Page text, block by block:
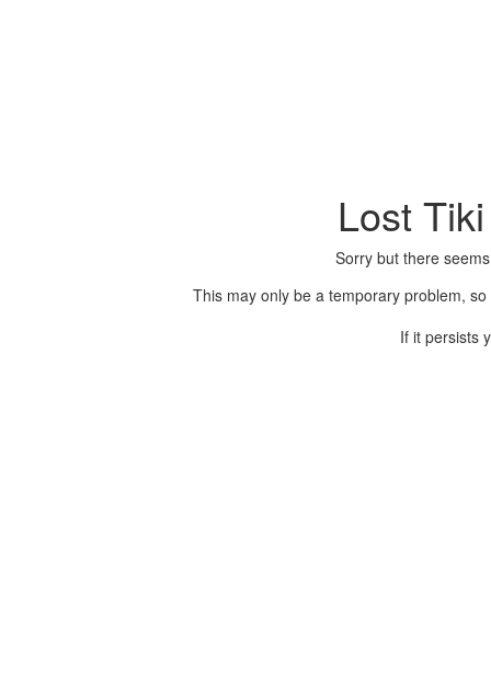
Lost
Sorry but there
This may only be a temporary problem,
If it persists